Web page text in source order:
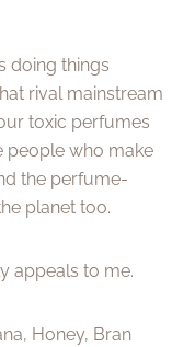
doing things
rival mainstream
toxic perfumes
people who make
the perfume-
planet too.
appeals to me.
Honey, Bran